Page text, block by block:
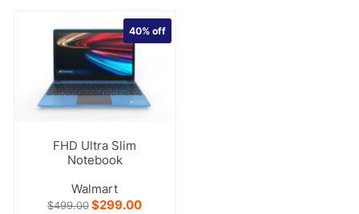
FHD Ultra Slim
Notebook
40%off
Walmart
$499.00Original
$299.00Current